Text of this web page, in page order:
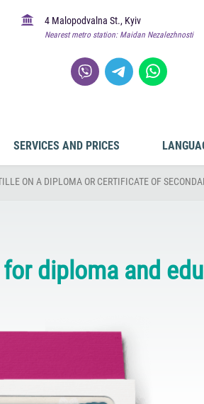
4 Malopodvalna St., Kyiv
Nearest metro station: Maidan Nezalezhnosti
SERVICES AND PRICES
ON A DIPLOMA OR CERTIFICATE OF
diploma and